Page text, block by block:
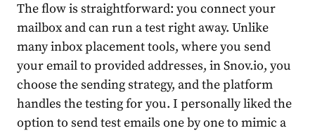
The flow is straightforward: you connect your
mailbox and can run a test right away. Unlike
many inbox placement tools, where you send
your email to provided addresses, in Snov.io, you
choose the sending strategy, and the platform
handles the testing for you. I personally liked the
option to send test emails one by one to mimic a